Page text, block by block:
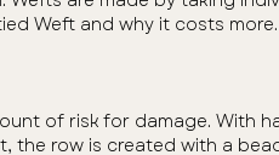
Weft and why it costs more.
of risk for damage. With
the row is created with a